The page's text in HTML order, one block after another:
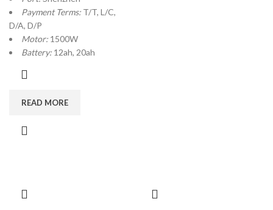
Payment Terms: T/T, L/C,
D/A, D/P
Motor: 1500W
Battery: 12ah, 20ah
READ MORE